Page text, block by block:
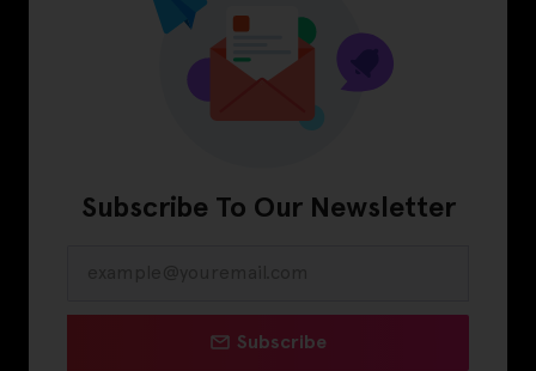
Subscribe To Our Newsletter
Subscribe